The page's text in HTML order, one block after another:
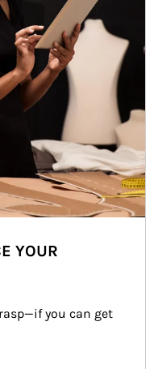
YOUR
you can get